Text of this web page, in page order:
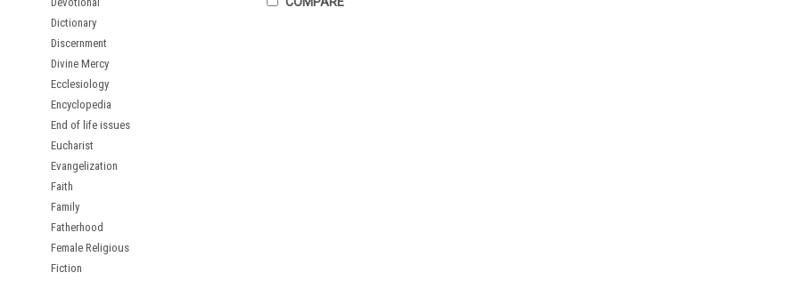
Dictionary
Discernment
Divine Mercy
Ecclesiology
Encyclopedia
End of life issues
Eucharist
Evangelization
Faith
Family
Fatherhood
Female Religious
Fiction
Holy Bible The New American